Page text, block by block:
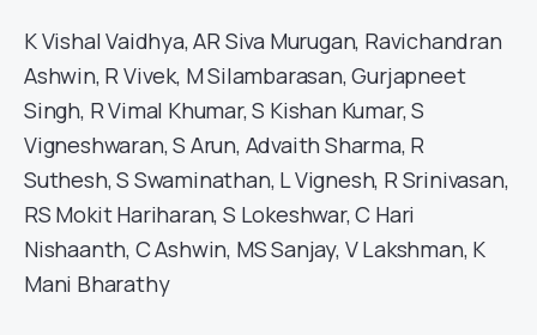
K Vishal Vaidhya, AR Siva Murugan, Ravichandran
Ashwin, R Vivek, M Silambarasan, Gurjapneet
Singh, R Vimal Khumar, S Kishan Kumar, S
Vigneshwaran, S Arun, Advaith Sharma, R
Suthesh, S Swaminathan, L Vignesh, R Srinivasan,
RS Mokit Hariharan, S Lokeshwar, C Hari
Nishaanth, C Ashwin, MS Sanjay, V Lakshman, K
Mani Bharathy